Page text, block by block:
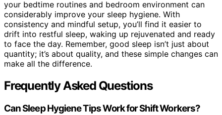
your bedtime routines and bedroom environment can
considerably improve your sleep hygiene. With
consistency and mindful setup, you’ll find it easier to
drift into restful sleep, waking up rejuvenated and ready
to face the day. Remember, good sleep isn’t just about
quantity; it’s about quality, and these simple changes can
make all the difference.
Frequently Asked Questions
Can Sleep Hygiene Tips Work for Shift Workers?